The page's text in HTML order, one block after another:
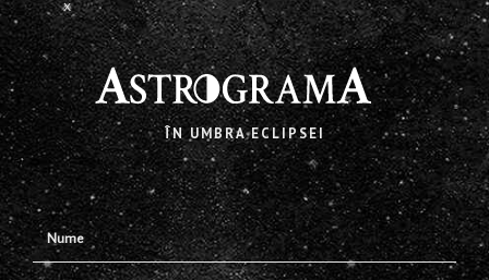
X
ÎN UMBRA ECLIPSEI